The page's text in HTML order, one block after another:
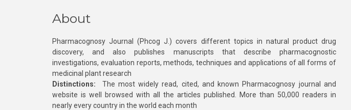
About
Pharmacognosy Journal (Phcog J.) covers different topics in natural product drug
discovery, and also publishes manuscripts that describe pharmacognostic
investigations, evaluation reports, methods, techniques and applications of all forms of
medicinal plant research
Distinctions: The most widely read, cited, and known Pharmacognosy journal and
website is well browsed with all the articles published. More than 50,000 readers in
nearly every country in the world each month